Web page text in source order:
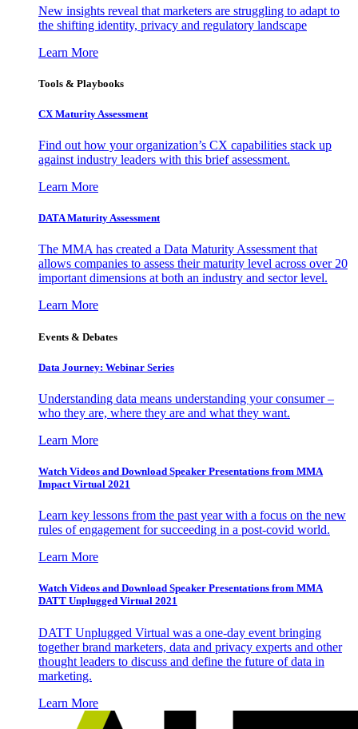
New insights reveal that marketers are struggling to adapt to
the shifting identity, privacy and regulatory landscape
Learn More
Tools & Playbooks
CX Maturity Assessment
Find out how your organization’s CX capabilities stack up
against industry leaders with this brief assessment.
Learn More
DATA Maturity Assessment
The MMA has created a Data Maturity Assessment that
allows companies to assess their maturity level across over 20
important dimensions at both an industry and sector level.
Learn More
Events & Debates
Data Journey: Webinar Series
Understanding data means understanding your consumer –
who they are, where they are and what they want.
Learn More
Watch Videos and Download Speaker Presentations from MMA
Impact Virtual 2021
Learn key lessons from the past year with a focus on the new
rules of engagement for succeeding in a post-covid world.
Learn More
Watch Videos and Download Speaker Presentations from MMA
DATT Unplugged Virtual 2021
DATT Unplugged Virtual was a one-day event bringing
together brand marketers, data and privacy experts and other
thought leaders to discuss and define the future of data in
marketing.
Learn More